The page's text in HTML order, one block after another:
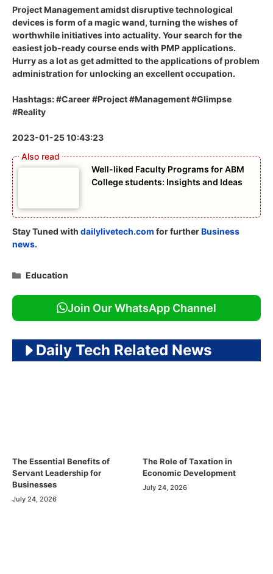
Project Management amidst disruptive technological
devices is form of a magic wand, turning the wishes of
worthwhile initiatives into actuality. Your search for the
easiest job-ready course ends with PMP applications.
Hurry as a lot as get admitted to the applications of problem
administration for unlocking an excellent occupation.
Hashtags: #Career #Project #Management #Glimpse
#Reality
2023-01-25 10:43:23
Well-liked Faculty Programs for ABM
College students: Insights and Ideas
Stay Tuned with dailylivetech.com for furtherBusiness
news.
Categories
Education
Join Our WhatsApp Channel
Daily Tech Related News
The Essential Benefits of
Servant Leadership for
Businesses
July 24, 2026
The Role of Taxation in
Economic Development
July 24, 2026